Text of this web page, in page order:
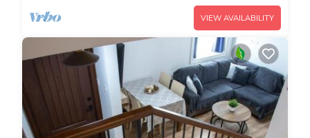
VIEW AVAILABILITY